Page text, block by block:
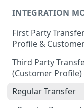
Authentication
INTEGRATION
First Party
Profile &
Customer
Customer
Customer Profile
Account Creation
Third Party
(Customer Profile)
Customer Profile
Third Party
Regular Transfer